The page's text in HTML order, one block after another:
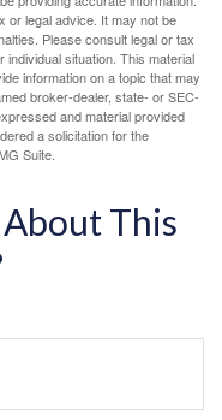
or legal advice. It may not be
Please consult legal or tax
situation. This material
information on a topic that may
broker-dealer, state- or SEC-
and material provided
a solicitation for the
Suite.
This